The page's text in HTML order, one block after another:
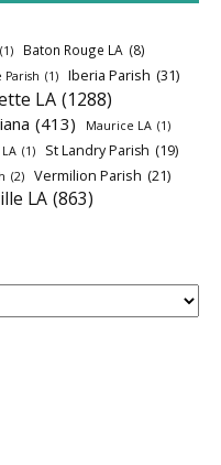
(1) Baton Rouge LA (8)
Parish (1) Iberia Parish (31)
LA (1288)
(413) Maurice LA (1)
(1) St Landry Parish (19)
(2) Vermilion Parish (21)
LA (863)